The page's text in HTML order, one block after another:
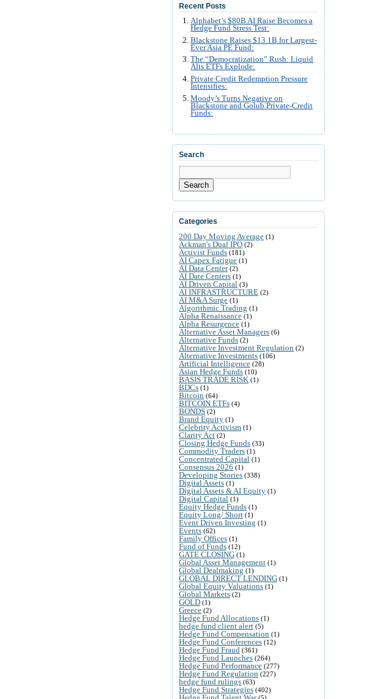
Recent Posts
Alphabet’s $80B AI Raise Becomes a
Hedge Fund Stress Test:
Blackstone Raises $13.1B for Largest-
Ever Asia PE Fund:
The “Democratization” Rush: Liquid
Alts ETFs Explode:
Private Credit Redemption Pressure
Intensifies:
Moody’s Turns Negative on
Blackstone and Golub Private-Credit
Funds:
Search
Search
Categories
200 Day Moving Average (1)
Ackman's Dual IPO (2)
Activist Funds (181)
AI Capex Fatigue (1)
AI Data Center(2)
AI Date Centers (1)
AI Driven Capital (3)
AI INFRASTRUCTURE (2)
AI M&A Surge (1)
Algorithmic Trading (1)
Alpha Renaissance (1)
Alpha Resurgence (1)
Alternative Asset Managers (6)
Alternative Funds (2)
Alternative Investment Regulation (2)
Alternative Investments (106)
Artificial Intelligence (28)
Asian Hedge Funds (10)
BASIS TRADE RISK (1)
BDCs (1)
Bitcoin (64)
BITCOIN ETFs (4)
BONDS (2)
Brand Equity (1)
Celebrity Activism (1)
Clarity Act (2)
Closing Hedge Funds (33)
Commodity Traders (1)
Concentrated Capital (1)
Consensus 2026 (1)
Developing Stories (338)
Digital Assets (1)
Digital Assets & AI Equity (1)
Digital Capital (1)
Equity Hedge Funds (1)
Equity Long/ Short (1)
Event Driven Investing (1)
Events (62)
Family Offices (1)
Fund of Funds (12)
GATE CLOSING (1)
Global Asset Management (1)
Global Dealmaking (1)
GLOBAL DIRECT LENDING (1)
Global Equity Valuations (1)
Global Markets (2)
GOLD (1)
Greece (2)
Hedge Fund Allocations (1)
hedge fund client alert (5)
Hedge Fund Compensation (1)
Hedge Fund Conferences (12)
Hedge Fund Fraud (361)
Hedge Fund Launches (264)
Hedge Fund Performance (277)
Hedge Fund Regulation (227)
hedge fund rulings (63)
Hedge Fund Strategies (402)